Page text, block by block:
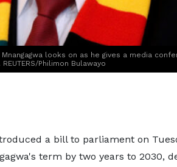
looks on as he gives a media
Philimon Bulawayo
a bill to parliament on
term by two years to ‌2030,